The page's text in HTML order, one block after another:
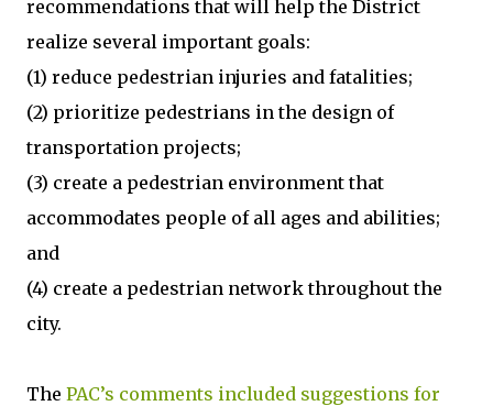
recommendations that will help the District
realize several important goals:
(1) reduce pedestrian injuries and fatalities;
(2) prioritize pedestrians in the design of
transportation projects;
(3) create a pedestrian environment that
accommodates people of all ages and abilities;
and
(4) create a pedestrian network throughout the
city.
The PAC’s comments included suggestions for